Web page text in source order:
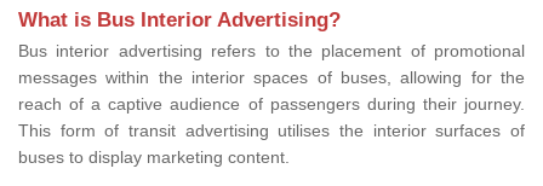
What is Bus Interior Advertising?
Bus interior advertising refers to the placement of promotional
messages within the interior spaces of buses, allowing for the
reach of a captive audience of passengers during their journey.
This form of transit advertising utilises the interior surfaces of
buses to display marketing content.